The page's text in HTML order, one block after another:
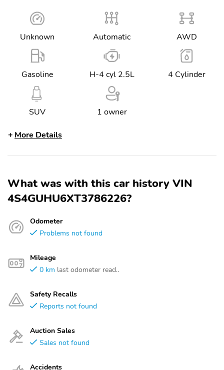
Unknown Automatic AWD
Gasoline H-4 cyl 2.5L 4 Cylinder
SUV 1 owner
More Details
What was with this car history VIN
4S4GUHU6XT3786226?
Odometer
Problems not found
Mileage
0 km last odometer read..
Safety Recalls
Reports not found
Auction Sales
Sales not found
Accidents